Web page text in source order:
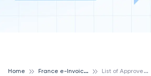
Home F
rance e-Invoicing L
ist of Approved & Pre-Approved e-Invoicing Providers in France (PA/PDP 2026)